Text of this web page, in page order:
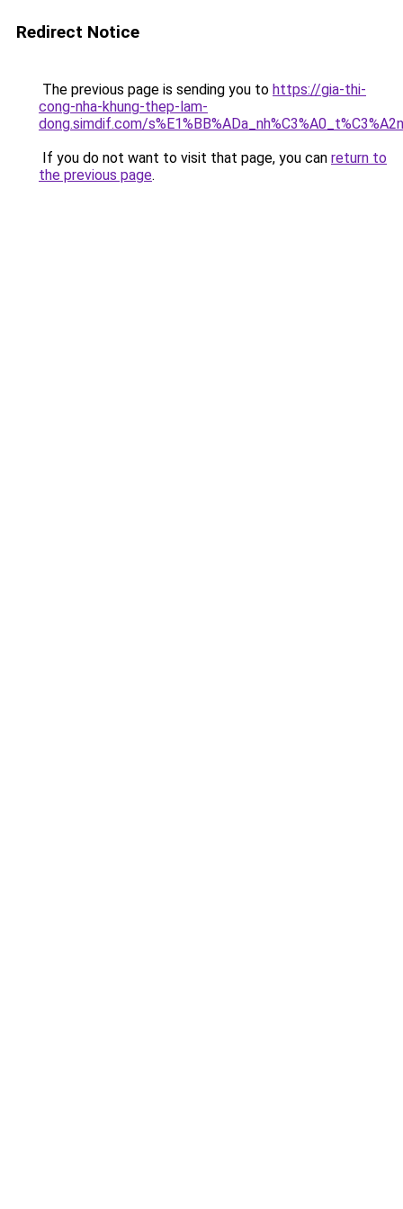
Redirect Notice
The previous page is sending you to https://gia-thi-
cong-nha-khung-thep-lam-
dong.simdif.com/
If you do not want to visit that page, you can return to
the previous page.